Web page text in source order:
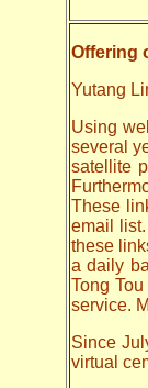
Offering
Yutang
Using
several
satellite
These
email
these
a daily
Tong
service.
Since
virtual